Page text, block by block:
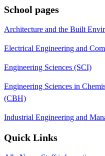
School pages
Architecture and the Built
Electrical Engineering and
Engineering Sciences (SCI)
Engineering Sciences in
(CBH)
Industrial Engineering and
Quick Links